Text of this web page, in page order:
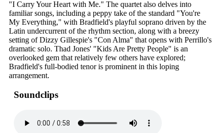
"I Carry Your Heart with Me." The quartet also delves into
familiar songs, including a peppy take of the standard "You're
My Everything," with Bradfield's playful soprano driven by the
Latin undercurrent of the rhythm section, along with a breezy
setting of Dizzy Gillespie's "Con Alma" that opens with Perrillo's
dramatic solo. Thad Jones' "Kids Are Pretty People" is an
overlooked gem that relatively few others have explored;
Bradfield's full-bodied tenor is prominent in this loping
arrangement.
Soundclips